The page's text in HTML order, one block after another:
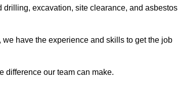
excavation, site clearance, and asbestos
have the experience and skills to get the job
difference our team can make.